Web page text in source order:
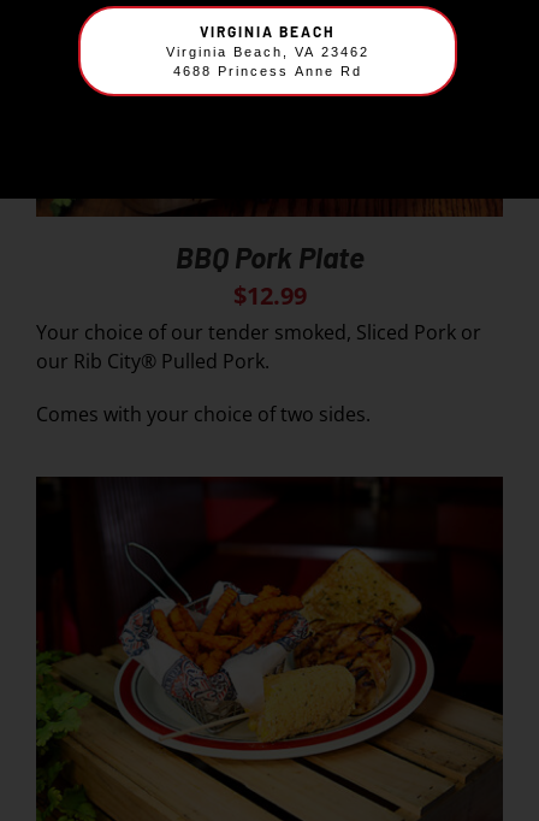
BBQ Pork Plate
$12.99
Your choice of our tender smoked, Sliced Pork or
our Rib City® Pulled Pork.
Comes with your choice of two sides.
VIRGINIA BEACH
Virginia Beach, VA 23462
4688 Princess Anne Rd